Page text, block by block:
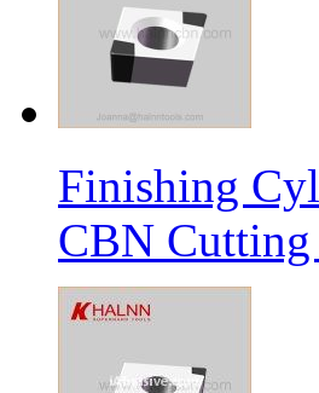
Finishing
CBN Cutting